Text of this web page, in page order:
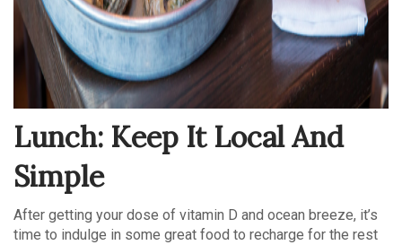
Lunch: Keep It Local And
Simple
After getting your dose of vitamin D and ocean breeze, it’s
time to indulge in some great food to recharge for the rest